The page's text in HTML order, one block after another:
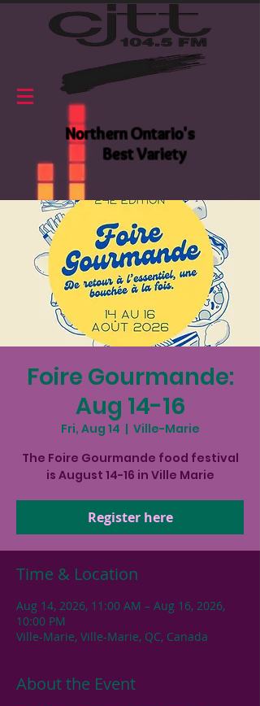
Northern Ontario's
Best Variety
Foire Gourmande:
Aug 14-16
Fri, Aug 14
  |
Ville-Marie
The Foire Gourmande food festival
is August 14-16 in Ville Marie
Register here
Time & Location
Aug 14, 2026, 11:00 AM – Aug 16, 2026,
10:00 PM
Ville-Marie, Ville-Marie, QC, Canada
About the Event